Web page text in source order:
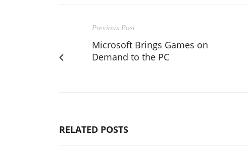
Previous Post
Microsoft Brings Games on
Demand to the PC
RELATED POSTS